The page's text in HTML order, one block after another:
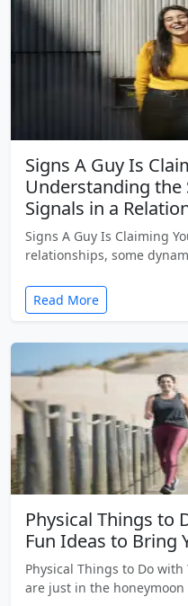
Signs A Guy Is
Understanding the
Signals in a
Signs A Guy Is Claiming
relationships, some
Read More
Physical Things to
Fun Ideas to Bring
Physical Things to Do
are just in the